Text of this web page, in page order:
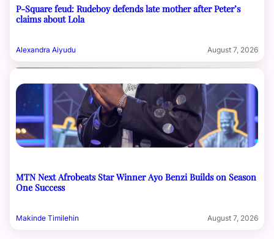
P-Square feud: Rudeboy defends late mother after Peter’s
claims about Lola
Alexandra Aiyudu August 7, 2026
MTN Next Afrobeats Star Winner Ayo Benzi Builds on Season
One Success
Makinde Timilehin August 7, 2026